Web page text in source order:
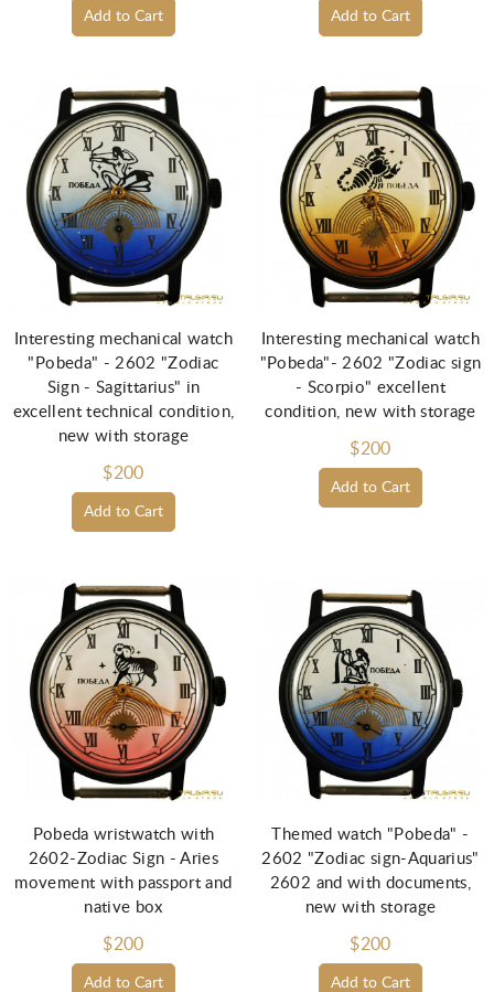
Add to Cart Add to Cart
Add to Cart
Interesting mechanical watch
"Pobeda" - 2602 "Zodiac
Sign - Sagittarius" in
excellent technical condition,
new with storage
$200
Add to Cart
Interesting mechanical watch
"Pobeda"- 2602 "Zodiac sign
- Scorpio" excellent
condition, new with storage
$200
Add to Cart
Pobeda wristwatch with
2602-Zodiac Sign - Aries
movement with passport and
native box
$200
Add to Cart
Themed watch "Pobeda" -
2602 "Zodiac sign-Aquarius"
2602 and with documents,
new with storage
$200